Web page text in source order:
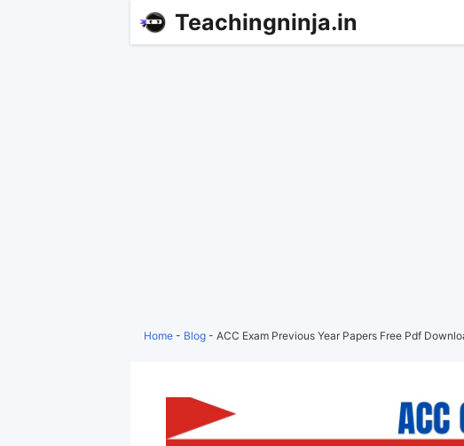
Teachingninja.in
Home - Blog - ACC Exam Previous Year Papers Free Pdf